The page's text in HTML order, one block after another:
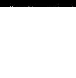
Size Chart (cm)